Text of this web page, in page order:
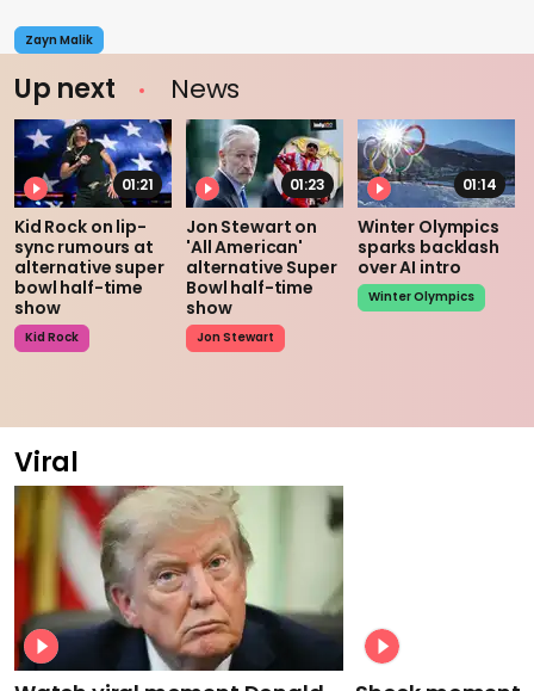
Zayn Malik
Up next News
01:21
Kid Rock on lip-
sync rumours at
alternative super
bowl half-time
show
Kid Rock
01:23
Jon Stewart on
'All American'
alternative Super
Bowl half-time
show
Jon Stewart
01:14
Winter Olympics
sparks backlash
over AI intro
Winter Olympics
Viral